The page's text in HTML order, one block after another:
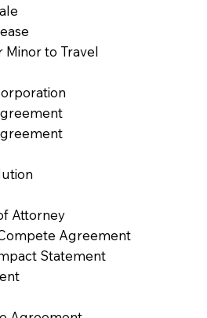
Minor to Travel
Attorney
Agreement
Statement